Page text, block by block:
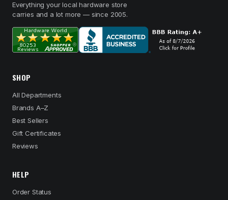
Everything your local hardware store
carries and a lot more — since 2005.
SHOP
All Departments
Brands A–Z
Best Sellers
Gift Certificates
Reviews
HELP
Order Status